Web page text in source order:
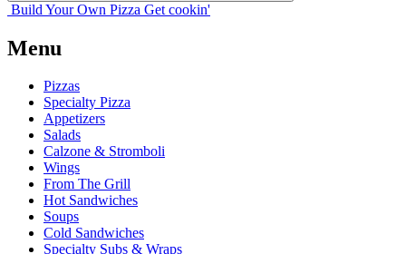
Build Your Own Pizza Get cookin'
Menu
Pizzas
Specialty Pizza
Appetizers
Salads
Calzone & Stromboli
Wings
From The Grill
Hot Sandwiches
Soups
Cold Sandwiches
Specialty Subs & Wraps